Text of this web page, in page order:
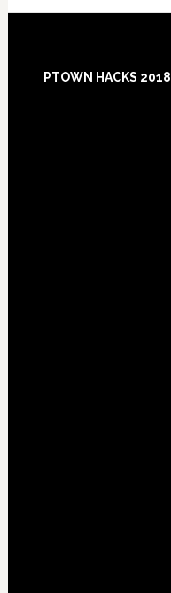
Footer
PTOWN HACKS 2018